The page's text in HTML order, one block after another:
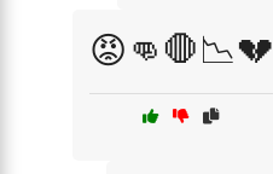
😡👊🛑📉💔